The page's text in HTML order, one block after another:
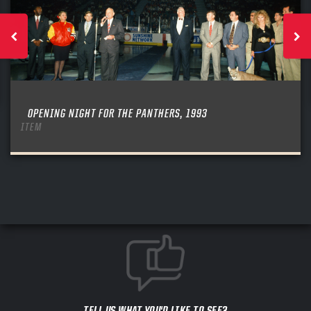
OPENING NIGHT FOR THE PANTHERS, 1993
ITEM